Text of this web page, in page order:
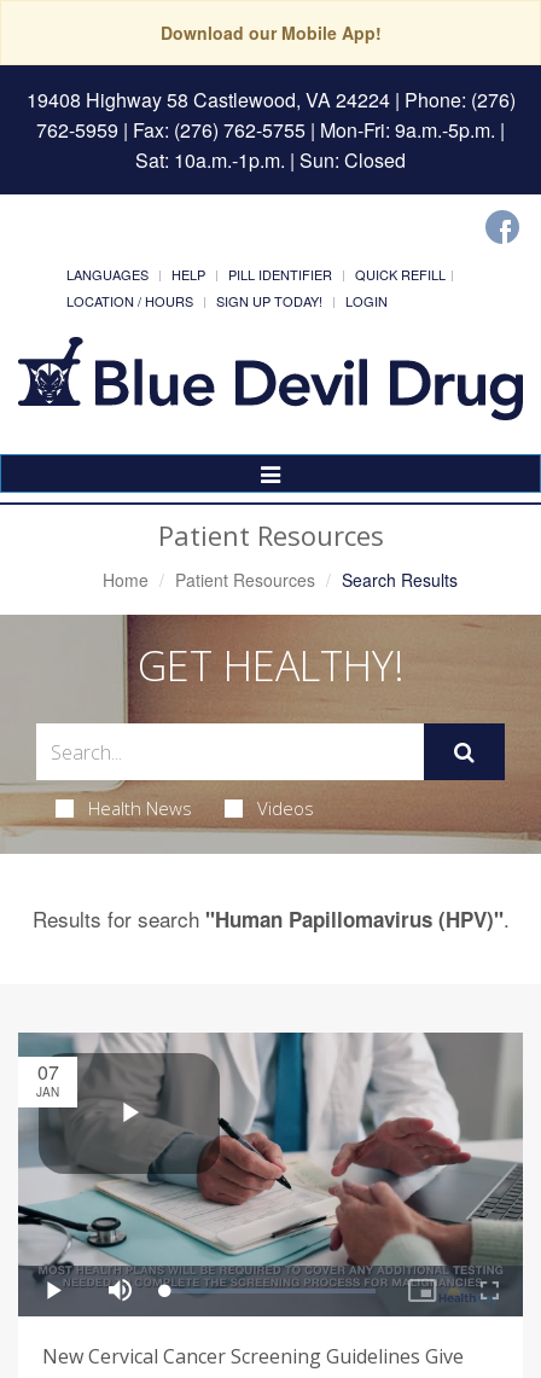
Download our Mobile App!
19408 Highway 58 Castlewood, VA 24224| Phone: (276)
762-5959 | Fax: (276) 762-5755 | Mon-Fri: 9a.m.-5p.m. |
Sat: 10a.m.-1p.m. | Sun: Closed
LANGUAGES HELP PILL IDENTIFIER
QUICK REFILL
LOCATION / HOURS
SIGN UP TODAY! LOGIN
Toggle
Navigation
Patient Resources
Home Patient Resources Search Results
GET HEALTHY!
Health News Videos
Results for search "Human Papillomavirus (HPV)".
07
JAN
New Cervical Cancer Screening Guidelines Give